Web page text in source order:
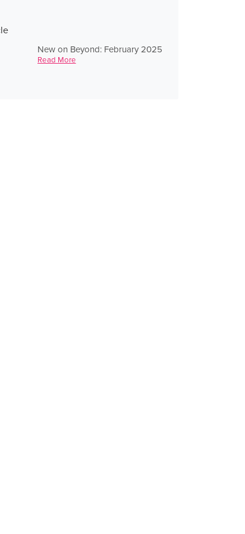
New on Beyond: February 2025
Read More